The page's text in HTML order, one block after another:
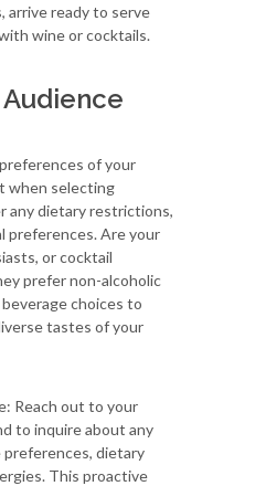
arrive ready to serve
wine or cocktails.
Audience
of your
when selecting
any dietary restrictions,
preferences. Are your
or cocktail
prefer non-alcoholic
choices to
tastes of your
Reach out to your
to inquire about any
preferences, dietary
This proactive